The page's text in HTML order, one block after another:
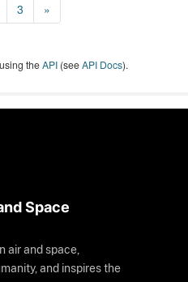
3 »
theAPI (seeAPI Docs).
Space
air and space,
and inspires the